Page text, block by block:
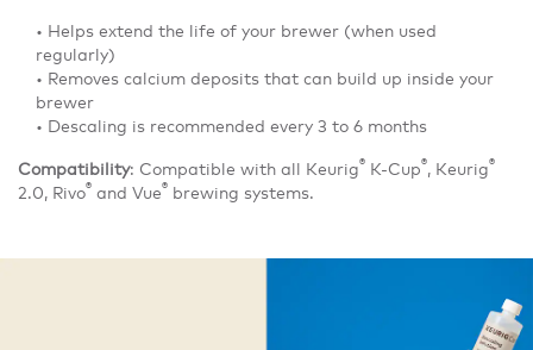
• Helps extend the life of your brewer (when used
regularly)
• Removes calcium deposits that can build up inside your
brewer
• Descaling is recommended every 3 to 6 months
Compatibility: Compatible with all Keurig® K-Cup® , Keurig®
2.0, Rivo® and Vue® brewing systems.